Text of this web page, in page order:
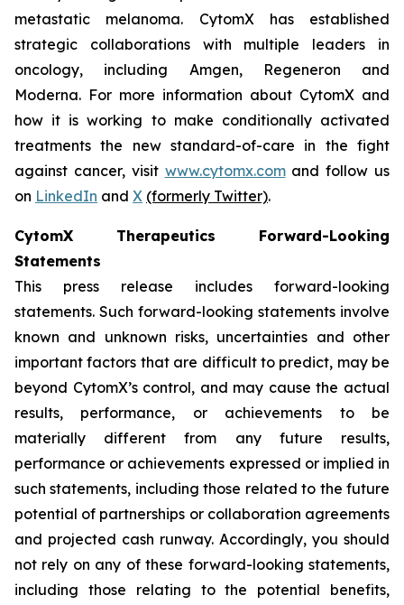
metastatic melanoma. CytomX has established
strategic collaborations with multiple leaders in
oncology, including Amgen, Regeneron and
Moderna. For more information about CytomX and
how it is working to make conditionally activated
treatments the new standard-of-care in the fight
against cancer, visit www.cytomx.comand follow us
on LinkedIn and X (formerly Twitter).
CytomX Therapeutics Forward-Looking
Statements
This press release includes forward-looking
statements. Such forward-looking statements involve
known and unknown risks, uncertainties and other
important factors that are difficult to predict, may be
beyond CytomX’s control, and may cause the actual
results, performance, or achievements to be
materially different from any future results,
performance or achievements expressed or implied in
such statements, including those related to the future
potential of partnerships or collaboration agreements
and projected cash runway. Accordingly, you should
not rely on any of these forward-looking statements,
including those relating to the potential benefits,